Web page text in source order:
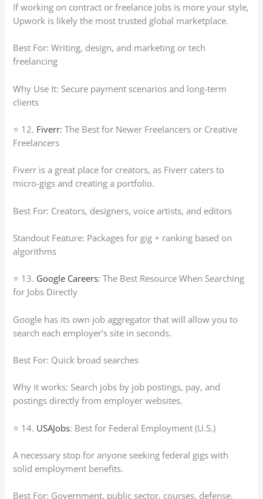
If working on contract or freelance jobs is more your style,
Upwork is likely the most trusted global marketplace.
Best For: Writing, design, and marketing or tech
freelancing
Why Use It: Secure payment scenarios and long-term
clients
⭐ 12. Fiverr: The Best for Newer Freelancers or Creative
Freelancers
Fiverr is a great place for creators, as Fiverr caters to
micro-gigs and creating a portfolio.
Best For: Creators, designers, voice artists, and editors
Standout Feature: Packages for gig + ranking based on
algorithms
⭐ 13. Google Careers: The Best Resource When Searching
for Jobs Directly
Google has its own job aggregator that will allow you to
search each employer’s site in seconds.
Best For: Quick broad searches
Why it works: Search jobs by job postings, pay, and
postings directly from employer websites.
⭐ 14. USAJobs: Best for Federal Employment (U.S.)
A necessary stop for anyone seeking federal gigs with
solid employment benefits.
Best For: Government, public sector, courses, defense,